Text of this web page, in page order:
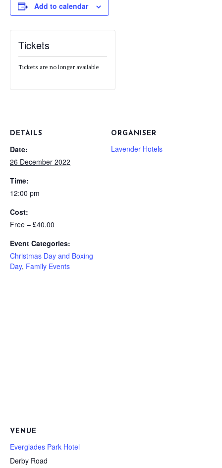
Add to calendar
DETAILS
Date:
26 December 2022
Time:
12:00 pm
Cost:
Free – £40.00
Event Categories:
Christmas Day and Boxing
Day, Family Events
ORGANISER
Lavender Hotels
VENUE
Everglades Park Hotel
Derby Road
Tickets
Tickets are no longer available